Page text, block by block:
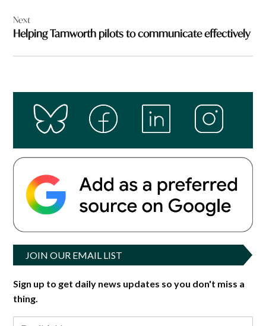
Next
Helping Tamworth pilots to communicate effectively
JOIN OUR EMAIL LIST
Sign up to get daily news updates so you don't miss a
thing.